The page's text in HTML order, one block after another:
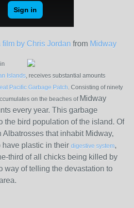
film by Chris Jordan from Midway
Islands, receives substantial amounts
Pacific Garbage Patch. Consisting of ninety
on the beaches of Midway
every year. This garbage
the bird population of the island. Of
that inhabit Midway,
have plastic in their digestive system,
third of all chicks being killed by
way of telling the devastation to